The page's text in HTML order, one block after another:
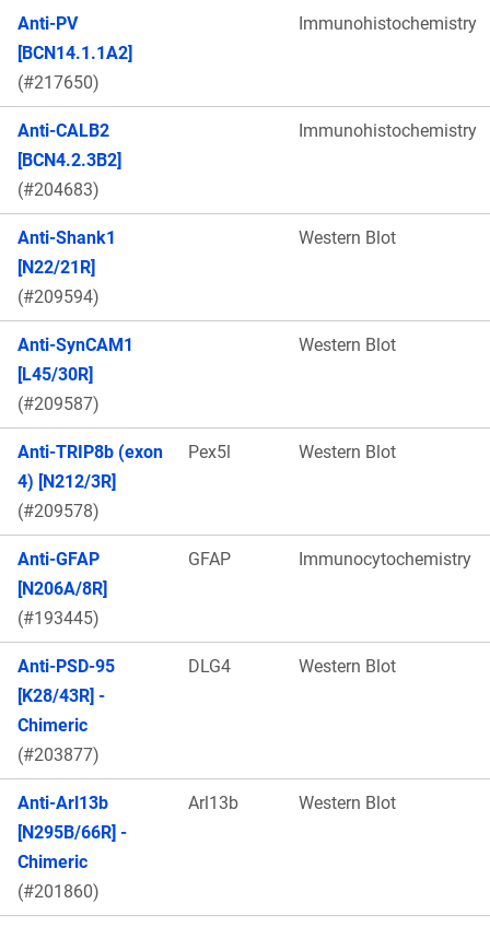
Anti-PV
[BCN14.1.1A2]
(#217650)
Immunohistochemistry
Anti-CALB2
[BCN4.2.3B2]
(#204683)
Immunohistochemistry
Anti-Shank1
[N22/21R]
(#209594)
Western Blot
Anti-SynCAM1
[L45/30R]
(#209587)
Western Blot
Anti-TRIP8b (exon
4) [N212/3R]
(#209578)
Pex5l Western Blot
Anti-GFAP
[N206A/8R]
(#193445)
GFAP Immunocytochemistry
Anti-PSD-95
[K28/43R] -
Chimeric
(#203877)
DLG4 Western Blot
Anti-Arl13b
[N295B/66R] -
Chimeric
(#201860)
Arl13b Western Blot